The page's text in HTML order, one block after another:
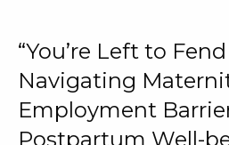
“You’re Left to
Navigating
Employment
Postpartum Well-